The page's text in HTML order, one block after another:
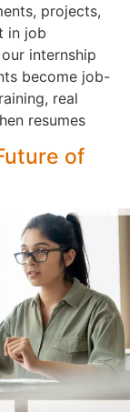
projects,
in job
internship
become job-
real
resumes
of